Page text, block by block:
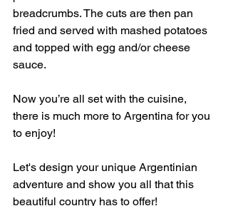
breadcrumbs. The cuts are then pan
fried and served with mashed potatoes
and topped with egg and/or cheese
sauce.
Now you’re all set with the cuisine,
there is much more to Argentina for you
to enjoy!
Let's design your unique Argentinian
adventure and show you all that this
beautiful country has to offer!